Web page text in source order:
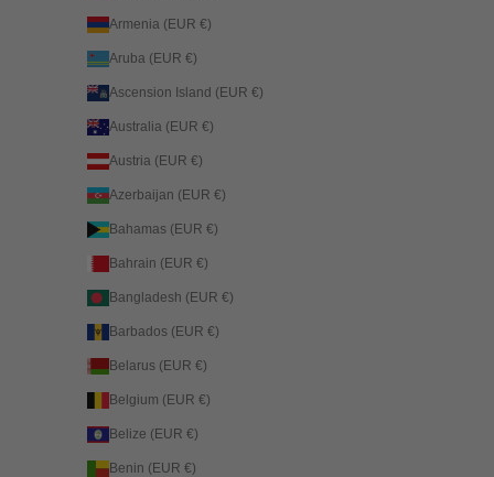
Armenia (EUR €)
Aruba (EUR €)
Ascension Island (EUR €)
Australia (EUR €)
Austria (EUR €)
Azerbaijan (EUR €)
Bahamas (EUR €)
Bahrain (EUR €)
Bangladesh (EUR €)
Barbados (EUR €)
Belarus (EUR €)
Belgium (EUR €)
Belize (EUR €)
Benin (EUR €)